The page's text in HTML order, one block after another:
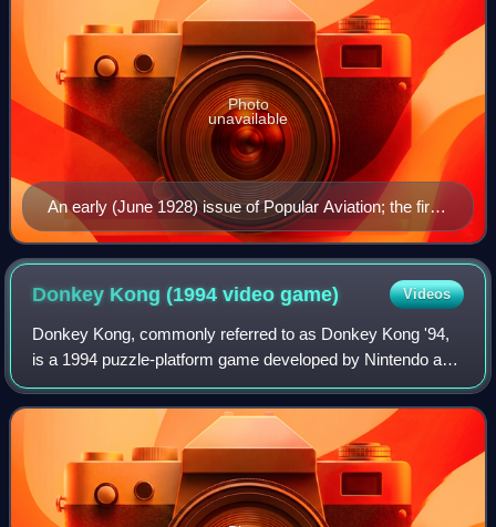
An early (June 1928) issue of Popular Aviation; the first
magazine published by Ziff Davis. Artwork by Stewart
Rouse. Ziff-Davis titles featured painted covers
throughout the following decade.
Photo
unavailable
Donkey Kong (1994 videogame) Videos
Donkey Kong, commonly referred to as Donkey Kong '94,
is a 1994 puzzle-platform game developed by Nintendo and
Pax Softnica for the Game Boy. The player controls the
Italian plumber Mario, who must re